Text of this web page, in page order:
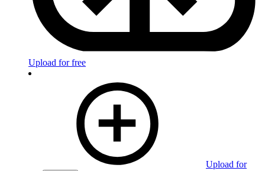
Upload for free
Upload for